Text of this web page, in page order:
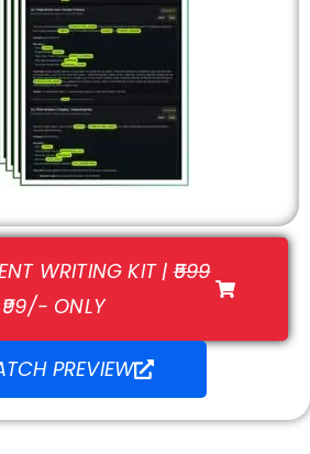
WRITING KIT |₹599
₹99/- ONLY
PREVIEW